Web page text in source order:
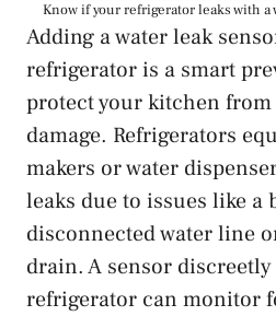
Know if your refrigerator leaks with
Adding a water leak
refrigerator is a smart
protect your kitchen
damage. Refrigerators
makers or water
leaks due to issues like a
disconnected water line
drain. A sensor
refrigerator can monitor